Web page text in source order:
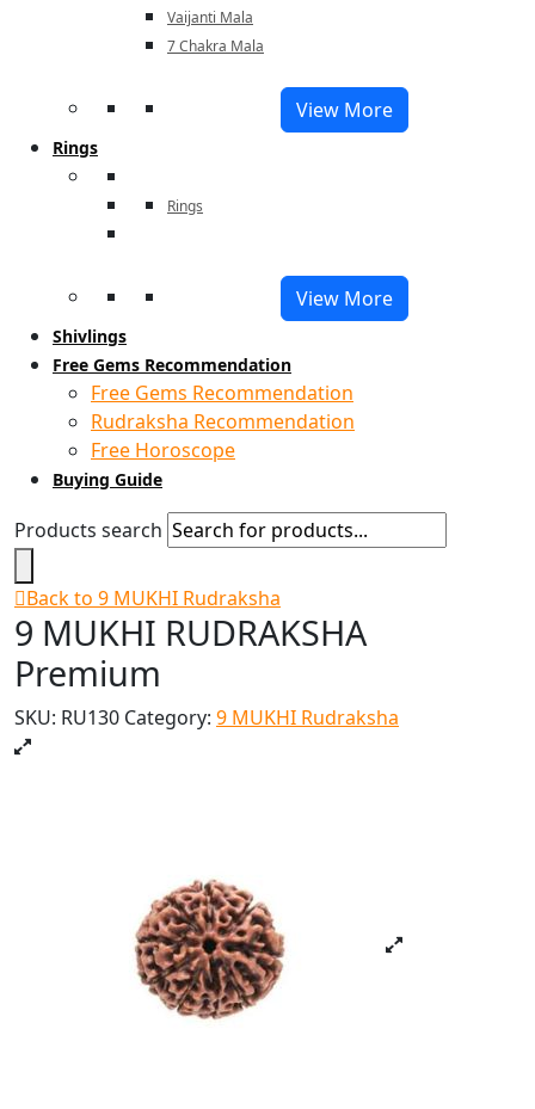
Vaijanti Mala
7 Chakra Mala
View More
Rings
Rings
View More
Shivlings
Free Gems Recommendation
Free Gems Recommendation
Rudraksha Recommendation
Free Horoscope
Buying Guide
Products search
Back to 9 MUKHI Rudraksha
9 MUKHI RUDRAKSHA
Premium
SKU: RU130 Category: 9 MUKHI Rudraksha